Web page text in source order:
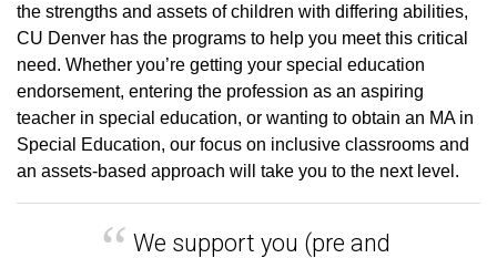
the strengths and assets of children with differing abilities,
CU Denver has the programs to help you meet this critical
need. Whether you’re getting your special education
endorsement, entering the profession as an aspiring
teacher in special education, or wanting to obtain an MA in
Special Education, our focus on inclusive classrooms and
an assets-based approach will take you to the next level.
We support you (pre and